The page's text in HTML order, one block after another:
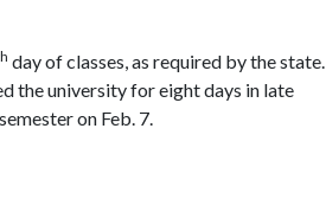
day of classes, as required by the state.
the university for eight days in late
on Feb. 7.